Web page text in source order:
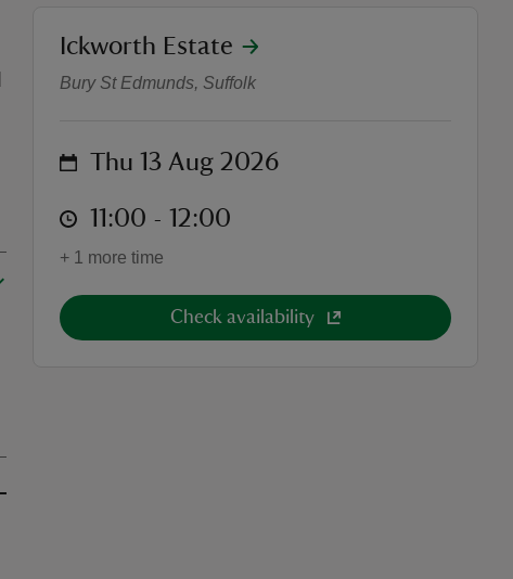
Summer of Play Craft
location
Ickworth Estate
Bury St Edmunds, Suffolk
on Thu 13 Aug 2026
at 11:00 to 12:00
11:00 - 12:00
+ 1 more time
Check availability